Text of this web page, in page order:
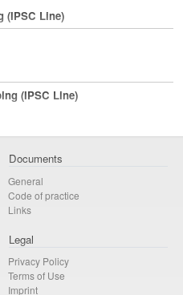
(iPSC Line)
(iPSC Line)
Documents
General
Code of practice
Links
Legal
Privacy Policy
Terms of Use
Imprint